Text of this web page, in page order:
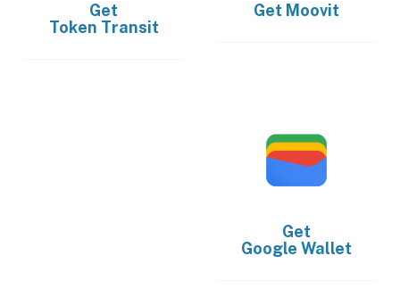
Get
Token Transit
Get Moovit
Get
Google Wallet